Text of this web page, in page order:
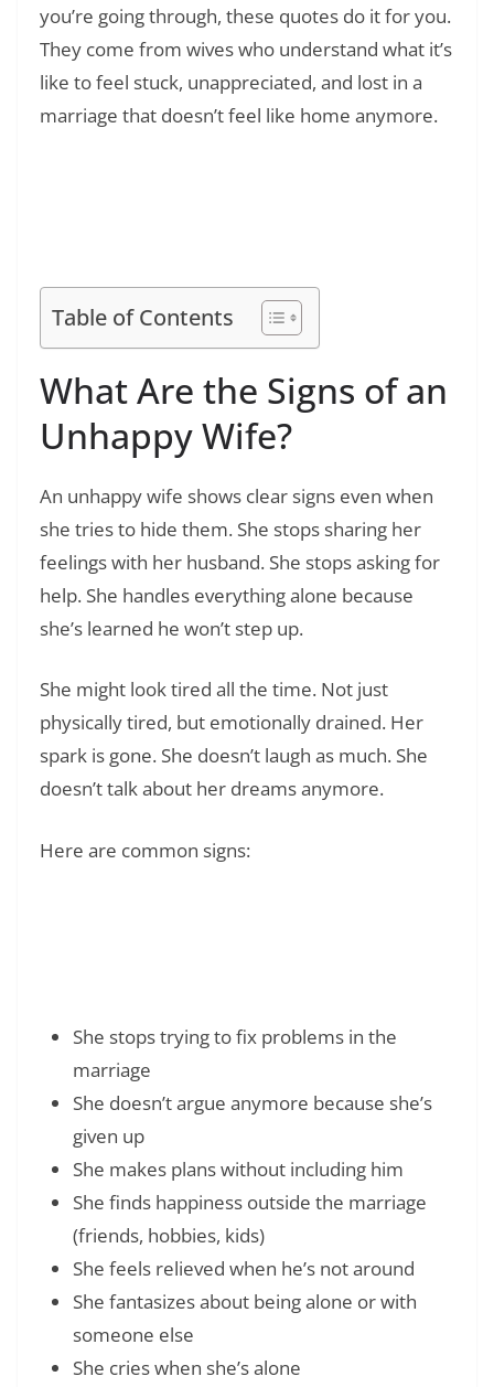
you’re going through, these quotes do it for you.
They come from wives who understand what it’s
like to feel stuck, unappreciated, and lost in a
marriage that doesn’t feel like home anymore.
Table of Contents
What Are the Signs of an
Unhappy Wife?
An unhappy wife shows clear signs even when
she tries to hide them. She stops sharing her
feelings with her husband. She stops asking for
help. She handles everything alone because
she’s learned he won’t step up.
She might look tired all the time. Not just
physically tired, but emotionally drained. Her
spark is gone. She doesn’t laugh as much. She
doesn’t talk about her dreams anymore.
Here are common signs:
She stops trying to fix problems in the
marriage
She doesn’t argue anymore because she’s
given up
She makes plans without including him
She finds happiness outside the marriage
(friends, hobbies, kids)
She feels relieved when he’s not around
She fantasizes about being alone or with
someone else
She cries when she’s alone